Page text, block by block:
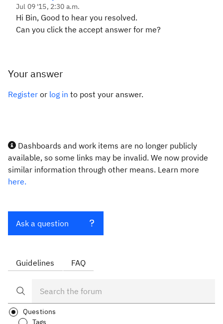
Jul 09 '15, 2:30 a.m.
Hi Bin, Good to hear you resolved.
Can you click the accept answer for me?
Your answer
Register or log in to post your answer.
Dashboards and work items are no longer publicly
available, so some links may be invalid. We now provide
similar information through other means. Learn more
here.
Ask a question
Guidelines FAQ
Questions
Tags